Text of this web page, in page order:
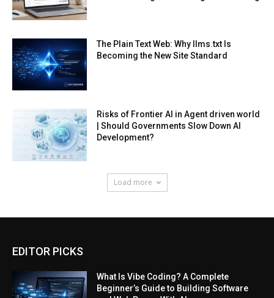
The Plain Text Web: Why llms.txt Is
Becoming the New Site Standard
Risks of Frontier AI in Agent driven world
| Should Governments Slow Down AI
Development?
Load more
EDITOR PICKS
What Is Vibe Coding? A Complete
Beginner’s Guide to Building Software